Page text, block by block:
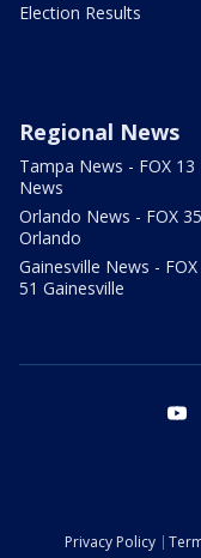
Election Results
Regional News
Tampa News - FOX 13
News
Orlando News - FOX 35
Orlando
Gainesville News - FOX
51 Gainesville
Privacy Policy